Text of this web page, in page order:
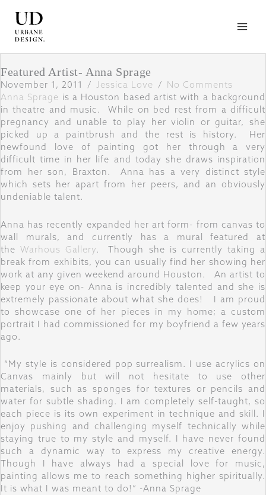
content
Featured Artist- Anna Sprage
November 1, 2011 / Jessica Love / No Comments
Anna Sprage is a Houston based artist with a background
in theatre and music. While on bed rest from a difficult
pregnancy and unable to play her violin or guitar, she
picked up a paintbrush and the rest is history. Her
newfound love of painting got her through a very
difficult time in her life and today she draws inspiration
from her son, Braxton. Anna has a very distinct style
which sets her apart from her peers, and an obviously
undeniable talent.
Anna has recently expanded her art form- from canvas to
wall murals, and currently has a mural featured at
theWarhous Gallery. Though she is currently taking a
break from exhibits, you can usually find her showing her
work at any given weekend around Houston. An artist to
keep your eye on- Anna is incredibly talented and she is
extremely passionate about what she does! I am proud
to showcase one of her pieces in my home; a custom
portrait I had commissioned for my boyfriend a few years
ago.
“My style is considered pop surrealism. I use acrylics on
Canvas mainly but will not hesitate to use other
materials, such as sponges for textures or pencils and
water for subtle shading. I am completely self-taught, so
each piece is its own experiment in technique and skill. I
enjoy pushing and challenging myself technically while
staying true to my style and myself. I have never found
such a dynamic way to express my creative energy.
Though I have always had a special love for music,
painting allows me to reach something higher spiritually.
It is what I was meant to do!” -Anna Sprage